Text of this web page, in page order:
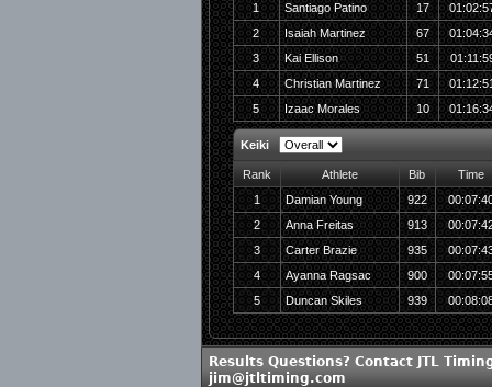
1
Santiago Patino 17
2
Isaiah Martinez 67
3
Kai Ellison 51
4
Christian Martinez 71
5
Izaac Morales 10
Keiki
Rank Athlete Bib
Time
1
Damian Young 922
2
Anna Freitas 913
3
Carter Brazie 935
4
Ayanna Ragsac 900
5
Duncan Skiles 939
Results Questions? Contact JTL
jim@jtltiming.com